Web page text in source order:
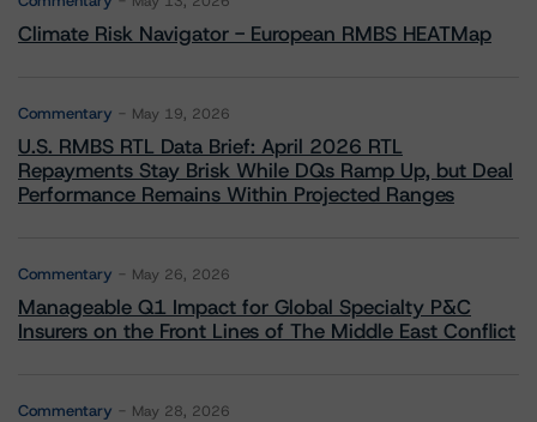
Climate Risk Navigator - European RMBS HEATMap
Commentary May 19, 2026
U.S. RMBS RTL Data Brief: April 2026 RTL
Repayments Stay Brisk While DQs Ramp Up, but Deal
Performance Remains Within Projected Ranges
Commentary May 26, 2026
Manageable Q1 Impact for Global Specialty P&C
Insurers on the Front Lines of The Middle East Conflict
Commentary May 28, 2026